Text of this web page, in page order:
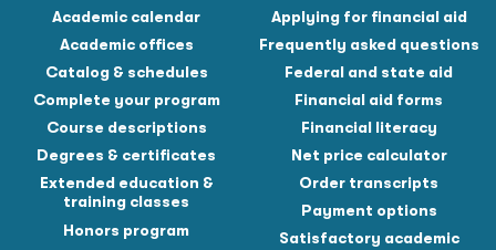
Academic calendar
Academic offices
Catalog & schedules
Complete your program
Course descriptions
Degrees & certificates
Extended education &
training classes
Honors program
Applying for financial aid
Frequently asked questions
Federal and state aid
Financial aid forms
Financial literacy
Net price calculator
Order transcripts
Payment options
Satisfactory academic